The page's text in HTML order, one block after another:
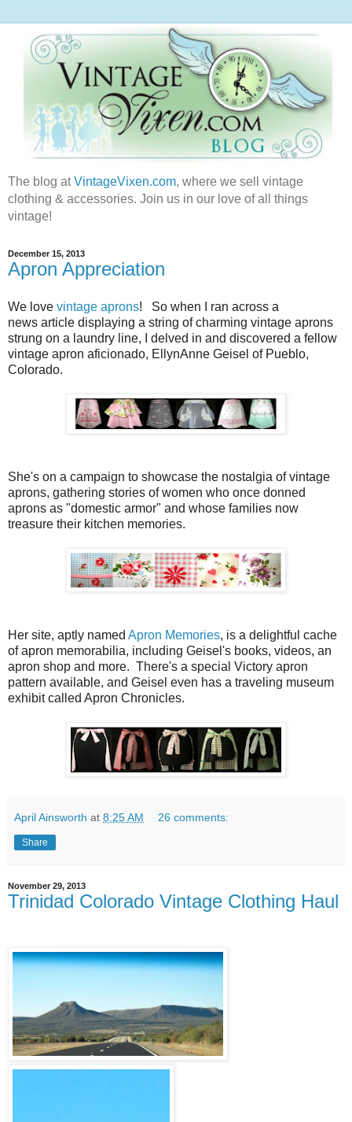
The blog atVintageVixen.com, where we sell vintage
clothing & accessories. Join us in our love of all things
vintage!
December 15, 2013
Apron Appreciation
We love vintage aprons! So when I ran across a
news article displaying a string of charming vintage aprons
strung on a laundry line, I delved in and discovered a fellow
vintage apron aficionado, EllynAnne Geisel of Pueblo,
Colorado.
She's on a campaign to showcase the nostalgia of vintage
aprons, gathering stories of women who once donned
aprons as "domestic armor" and whose families now
treasure their kitchen memories.
Her site, aptly named Apron Memories, is a delightful cache
of apron memorabilia, including Geisel's books, videos, an
apron shop and more. There's a special Victory apron
pattern available, and Geisel even has a traveling museum
exhibit called Apron Chronicles.
April Ainsworth at 8:25 AM 26 comments:
Share
November 29, 2013
Trinidad Colorado Vintage Clothing Haul